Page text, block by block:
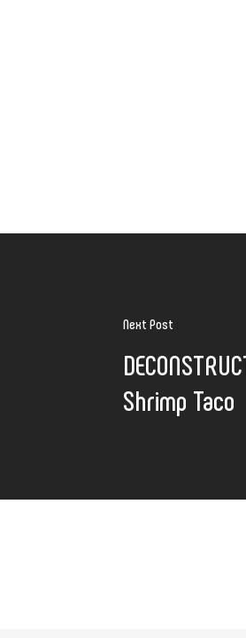
Next Post
Shrimp Taco